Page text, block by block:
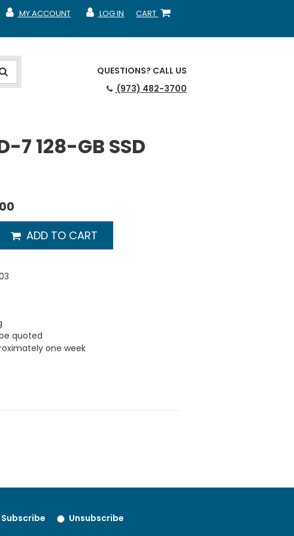
CART
SHOPPING CART
LOG IN
MY ACCOUNT
MY ACCOUNT
MY ACCOUNT
QUESTIONS? CALL US
(973) 482-3700
7 128-GB SSD
ADD TO CART
quoted
one week
Subscribe Unsubscribe